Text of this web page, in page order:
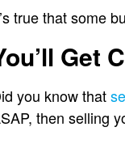
true that some
Get
you know that
then selling